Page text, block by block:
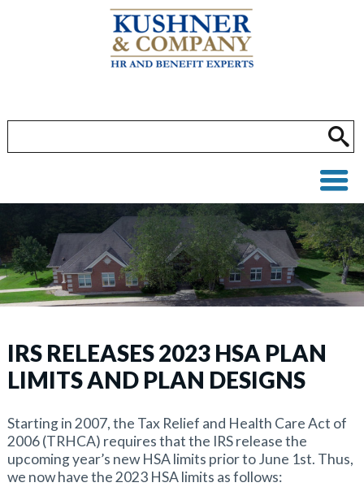
IRS RELEASES 2023 HSA PLAN
LIMITS AND PLAN DESIGNS
Starting in 2007, the Tax Relief and Health Care Act of
2006 (TRHCA) requires that the IRS release the
upcoming year’s new HSA limits prior to June 1st. Thus,
we now have the 2023 HSA limits as follows: